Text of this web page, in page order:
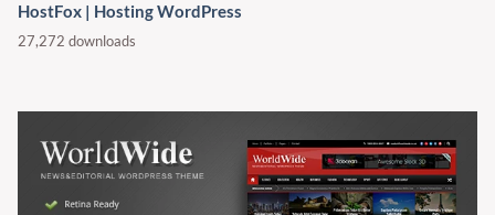
HostFox | Hosting WordPress
27,272 downloads